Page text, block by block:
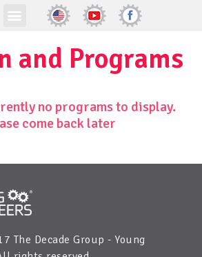
and Programs
no programs to display.
come back later
The Decade Group - Young